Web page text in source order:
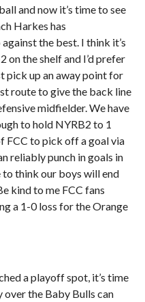
and now it’s time to see
Harkes has
the best. I think it’s
on the shelf and I’d prefer
pick up an away point for
route to give the back line
midfielder. We have
to hold NYRB2 to 1
FCC to pick off a goal via
reliably punch in goals in
to think our boys will end
kind to me FCC fans
a 1-0 loss for the Orange
a playoff spot, it’s time
over the Baby Bulls can